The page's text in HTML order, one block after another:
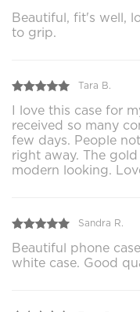
Beautiful, fit's well,
to grip.
Tara B.
I love this case for
received so many
few days. People
right away. The
modern looking.
Sandra R.
Beautiful phone
white case. Good